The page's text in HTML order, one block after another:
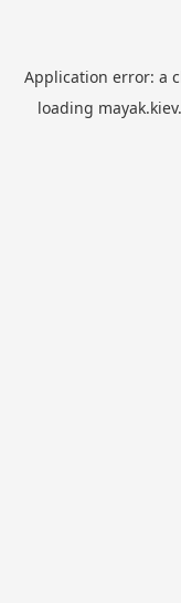
Application error: a
loading